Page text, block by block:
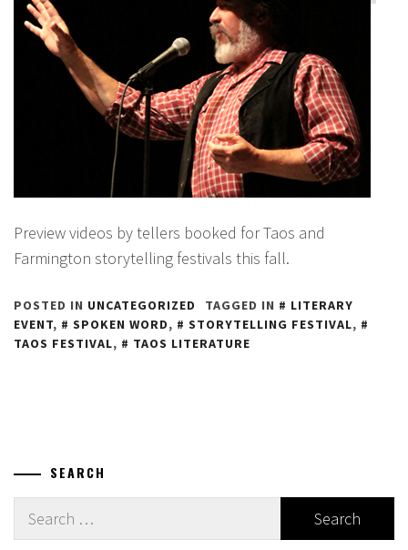
Preview videos by tellers booked for Taos and
Farmington storytelling festivals this fall.
POSTED IN UNCATEGORIZED TAGGED IN
LITERARY
EVENT, SPOKEN WORD, STORYTELLING FESTIVAL,
TAOS FESTIVAL, TAOS LITERATURE
SEARCH
Search